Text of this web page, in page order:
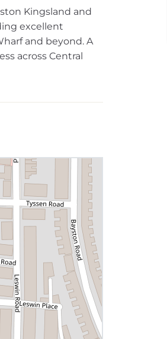
Kingsland and
excellent
and beyond. A
across Central